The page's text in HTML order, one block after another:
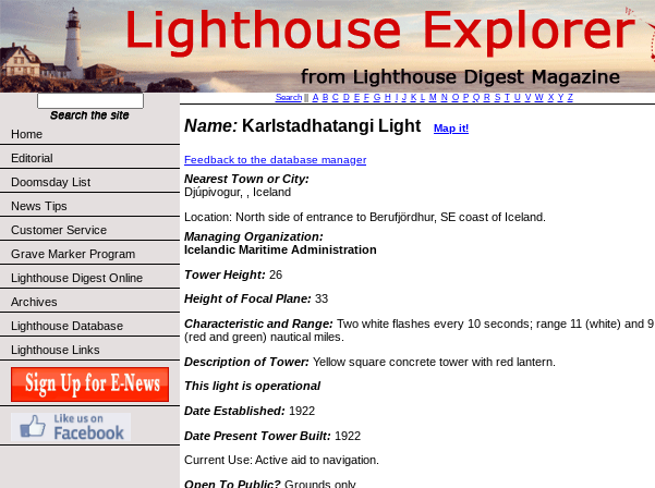
Home
Editorial
Doomsday List
News Tips
Customer Service
Grave Marker Program
Lighthouse Digest Online
Archives
Lighthouse Database
Lighthouse Links
Search|| A B C D E F G H J K L M N O P Q R S T U V W X Y Z
Name: Karlstadhatangi Light Map it!
Feedback to the database manager
Nearest Town or City:
Djúpivogur, , Iceland
Location: North side of entrance to Berufjördhur, SE coast of Iceland.
Managing Organization:
Icelandic Maritime Administration
Tower Height: 26
Height of Focal Plane: 33
Characteristic and Range: Two white flashes every 10 seconds; range 11 (white) and 9
(red and green) nautical miles.
Description of Tower: Yellow square concrete tower with red lantern.
This light is operational
Date Established: 1922
Date Present Tower Built: 1922
Current Use: Active aid to navigation.
Open To Public? Grounds only.